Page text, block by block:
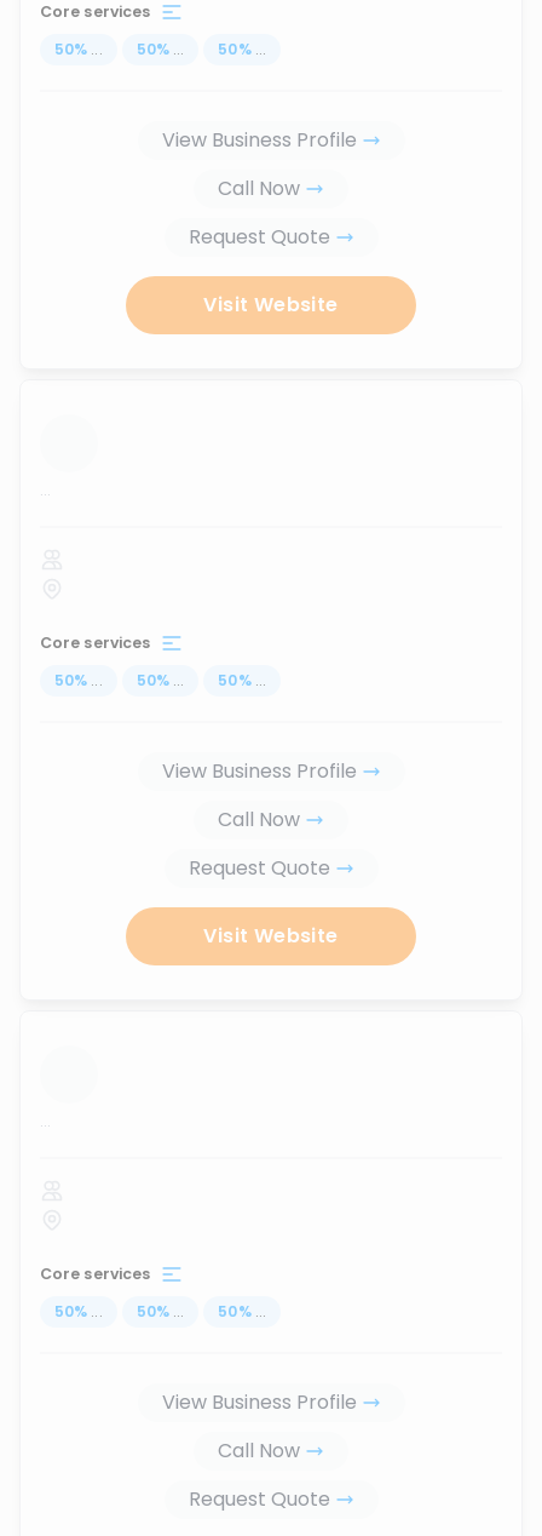
Core services
50% ... 50% ... 50% ...
View Business Profile
Call Now
Request Quote
Visit Website
...
Core services
50% ... 50% ... 50% ...
View Business Profile
Call Now
Request Quote
Visit Website
...
Core services
50% ... 50% ... 50% ...
View Business Profile
Call Now
Request Quote